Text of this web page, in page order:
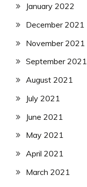
January 2022
December 2021
November 2021
September 2021
August 2021
July 2021
June 2021
May 2021
April 2021
March 2021